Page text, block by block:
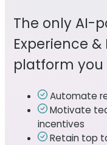
The only AI-
Experience
platform you
Automate
Motivate
incentives
Retain top